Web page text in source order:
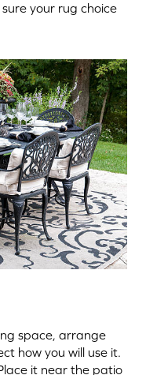
your rug choice
space, arrange
how you will use it.
it near the patio